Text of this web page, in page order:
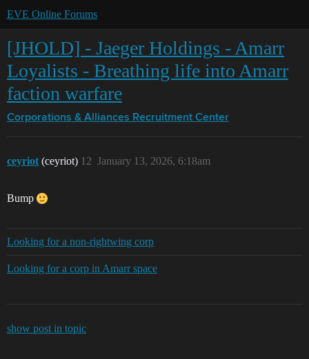
EVE Online Forums
[JHOLD] - Jaeger Holdings - Amarr
Loyalists - Breathing life into Amarr
faction warfare
Corporations & Alliances Recruitment Center
ceyriot (ceyriot) January 13, 2026, 6:18am
12
Bump
Looking for a non-rightwing corp
Looking for a corp in Amarr space
show post in topic